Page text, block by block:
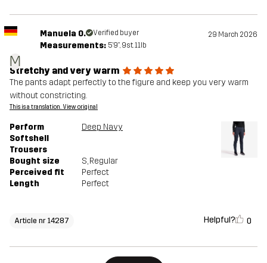
M
Manuela O. Verified buyer 29 March 2026
Measurements: 5'9", 9st. 11lb
Stretchy and very warm
The pants adapt perfectly to the figure and keep you very warm
without constricting.
This is a translation. View original
Perform
Softshell
Trousers
Deep Navy
Bought size S, Regular
Perceived fit
Perfect
Length
Perfect
Article nr 14287 Helpful? 0